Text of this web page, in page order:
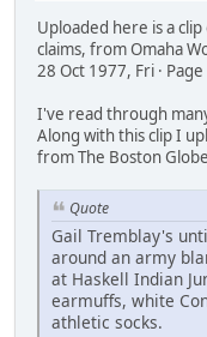
Uploaded here is a
claims, from Omaha
28 Oct 1977, Fri ·
I've read through
Along with this clip I
from The Boston
Quote
Gail Tremblay's
around an army
at Haskell Indian
earmuffs, white
athletic socks.